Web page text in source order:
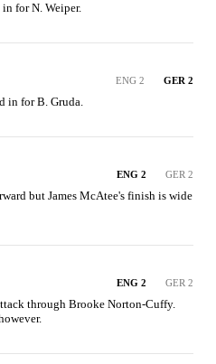
for N. Weiper.
ENG 2 GER 2
in for B. Gruda.
ENG 2 GER 2
but James McAtee's finish is wide
ENG 2 GER 2
through Brooke Norton-Cuffy.